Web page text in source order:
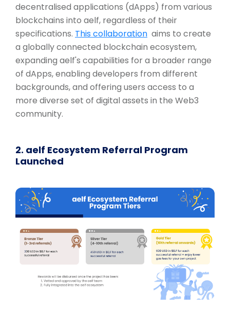
decentralised applications (dApps) from various
blockchains into aelf, regardless of their
specifications. This collaboration aims to create
a globally connected blockchain ecosystem,
expanding aelf's capabilities for a broader range
of dApps, enabling developers from different
backgrounds, and offering users access to a
more diverse set of digital assets in the Web3
community.
2. aelf Ecosystem Referral Program
Launched